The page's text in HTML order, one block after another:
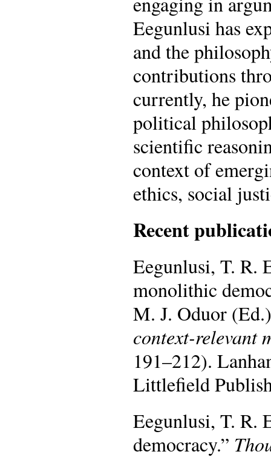
Eegunlusi has
and the
contributions
currently, he
political
scientific
context of
ethics, social
Recent
Eegunlusi, T. R.
monolithic
M. J. Oduor
context-relevant
191–212).
Littlefield
Eegunlusi, T. R.
democracy.”